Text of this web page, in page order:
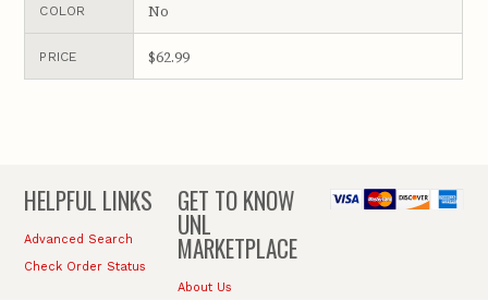
COLOR No
PRICE $62.99
HELPFUL LINKS
Advanced Search
Check Order Status
GET TO KNOW
UNL
MARKETPLACE
About Us